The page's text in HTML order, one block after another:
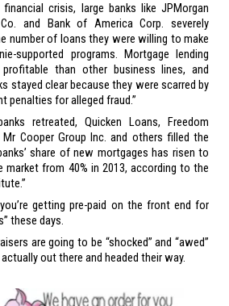
crisis, large banks like JPMorgan
and Bank of America Corp. severely
number of loans they were willing to make
supported programs. Mortgage lending
than other business lines, and
stayed clear because they were scarred by
penalties for alleged fraud.”
retreated, Quicken Loans, Freedom
Mr Cooper Group Inc. and others filled the
share of new mortgages has risen to
market from 40% in 2013, according to the
getting pre-paid on the front end for
these days.
are going to be “shocked” and “awed”
out there and headed their way.